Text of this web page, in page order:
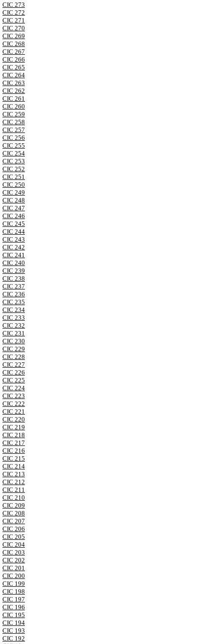
CIC 273
CIC 272
CIC 271
CIC 270
CIC 269
CIC 268
CIC 267
CIC 266
CIC 265
CIC 264
CIC 263
CIC 262
CIC 261
CIC 260
CIC 259
CIC 258
CIC 257
CIC 256
CIC 255
CIC 254
CIC 253
CIC 252
CIC 251
CIC 250
CIC 249
CIC 248
CIC 247
CIC 246
CIC 245
CIC 244
CIC 243
CIC 242
CIC 241
CIC 240
CIC 239
CIC 238
CIC 237
CIC 236
CIC 235
CIC 234
CIC 233
CIC 232
CIC 231
CIC 230
CIC 229
CIC 228
CIC 227
CIC 226
CIC 225
CIC 224
CIC 223
CIC 222
CIC 221
CIC 220
CIC 219
CIC 218
CIC 217
CIC 216
CIC 215
CIC 214
CIC 213
CIC 212
CIC 211
CIC 210
CIC 209
CIC 208
CIC 207
CIC 206
CIC 205
CIC 204
CIC 203
CIC 202
CIC 201
CIC 200
CIC 199
CIC 198
CIC 197
CIC 196
CIC 195
CIC 194
CIC 193
CIC 192